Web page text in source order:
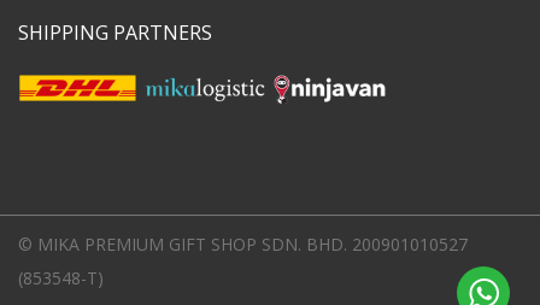
SHIPPING PARTNERS
© MIKA PREMIUM GIFT SHOP SDN. BHD. 200901010527
(853548-T)